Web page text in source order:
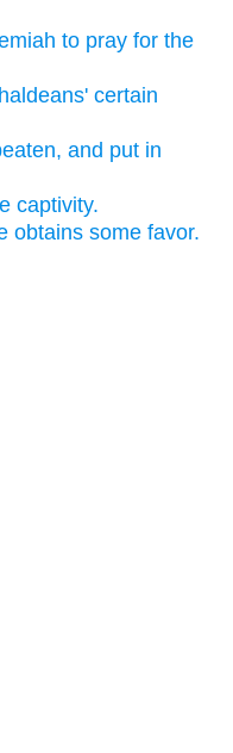
to pray for the
certain
and put in
captivity.
obtains some favor.